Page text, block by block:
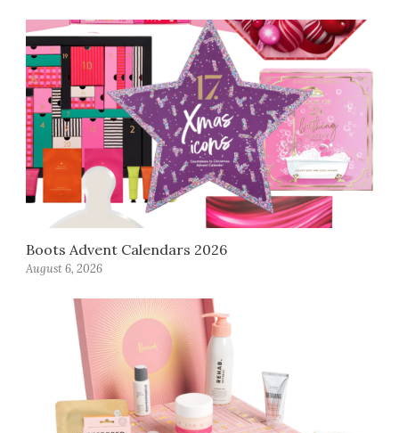
Boots Advent Calendars 2026
August 6, 2026